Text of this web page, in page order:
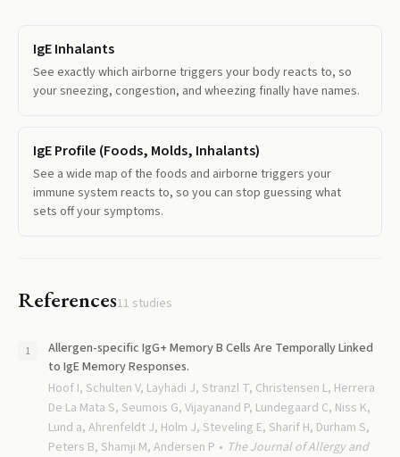
IgE Inhalants
See exactly which airborne triggers your body reacts to, so
your sneezing, congestion, and wheezing finally have names.
IgE Profile (Foods, Molds, Inhalants)
See a wide map of the foods and airborne triggers your
immune system reacts to, so you can stop guessing what
sets off your symptoms.
References11 studies
Allergen-specific IgG+ Memory B Cells Are Temporally Linked
to IgE Memory Responses.
Hoof I, Schulten V, Layhadi J, Stranzl T, Christensen L, Herrera
De La Mata S, Seumois G, Vijayanand P, Lundegaard C, Niss K,
Lund a, Ahrenfeldt J, Holm J, Steveling E, Sharif H, Durham S,
Peters B, Shamji M, Andersen P
The Journal of Allergy and